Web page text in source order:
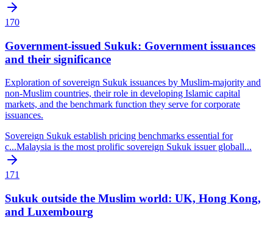
170
Government-issued Sukuk: Government issuances
and their significance
Exploration of sovereign Sukuk issuances by Muslim-majority and
non-Muslim countries, their role in developing Islamic capital
markets, and the benchmark function they serve for corporate
issuances.
Sovereign Sukuk establish pricing benchmarks essential for
c...Malaysia is the most prolific sovereign Sukuk issuer globall...
171
Sukuk outside the Muslim world: UK, Hong Kong,
and Luxembourg